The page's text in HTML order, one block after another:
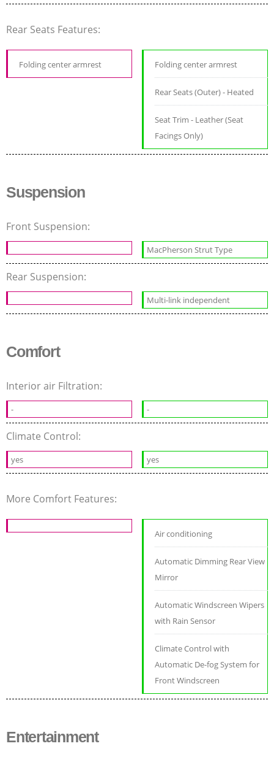
Rear Seats Features:
Folding center armrest Folding center armrest
Rear Seats (Outer) - Heated
Seat Trim - Leather (Seat
Facings Only)
Suspension
Front Suspension:
MacPherson Strut Type
Rear Suspension:
Multi-link independent
Comfort
Interior air Filtration:
- -
Climate Control:
yes yes
More Comfort Features:
Air conditioning
Automatic Dimming Rear View
Mirror
Automatic Windscreen Wipers
with Rain Sensor
Climate Control with
Automatic De-fog System for
Front Windscreen
Entertainment